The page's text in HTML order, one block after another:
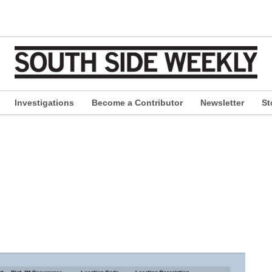
Investigations Become a Contributor Newsletter